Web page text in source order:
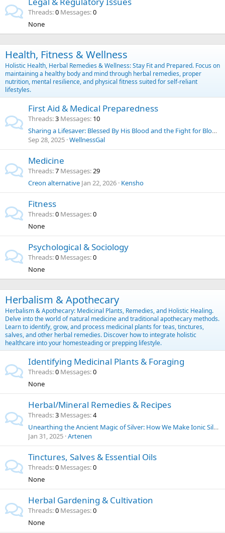
Threads 0 Messages 0
None
Health, Fitness & Wellness
Holistic Health, Herbal Remedies & Wellness: Stay Fit and Prepared. Focus on
maintaining a healthy body and mind through herbal remedies, proper
nutrition, mental resilience, and physical fitness suited for self-reliant
lifestyles.
First Aid & Medical Preparedness
Threads 3 Messages 10
Sharing a Lifesaver: Blessed By His Blood and the Fight for Blood Choice
Sep 28, 2025 WellnessGal
Medicine
Threads 7 Messages 29
Creon alternative Jan 22, 2026 Kensho
Fitness
Threads 0 Messages 0
None
Psychological & Sociology
Threads 0 Messages 0
None
Herbalism & Apothecary
Herbalism & Apothecary: Medicinal Plants, Remedies, and Holistic Healing.
Delve into the world of natural medicine and traditional apothecary methods.
Learn to identify, grow, and process medicinal plants for teas, tinctures,
salves, and other herbal remedies. Discover how to integrate holistic
healthcare into your homesteading or prepping lifestyle.
Identifying Medicinal Plants & Foraging
Threads 0 Messages 0
None
Herbal/Mineral Remedies & Recipes
Threads 3 Messages 4
Unearthing the Ancient Magic of Silver: How We Make Ionic Silver at Home for Everyday Purposes | SilverLungs
Jan 31, 2025 Artenen
Tinctures, Salves & Essential Oils
Threads 0 Messages 0
None
Herbal Gardening & Cultivation
Threads 0 Messages 0
None